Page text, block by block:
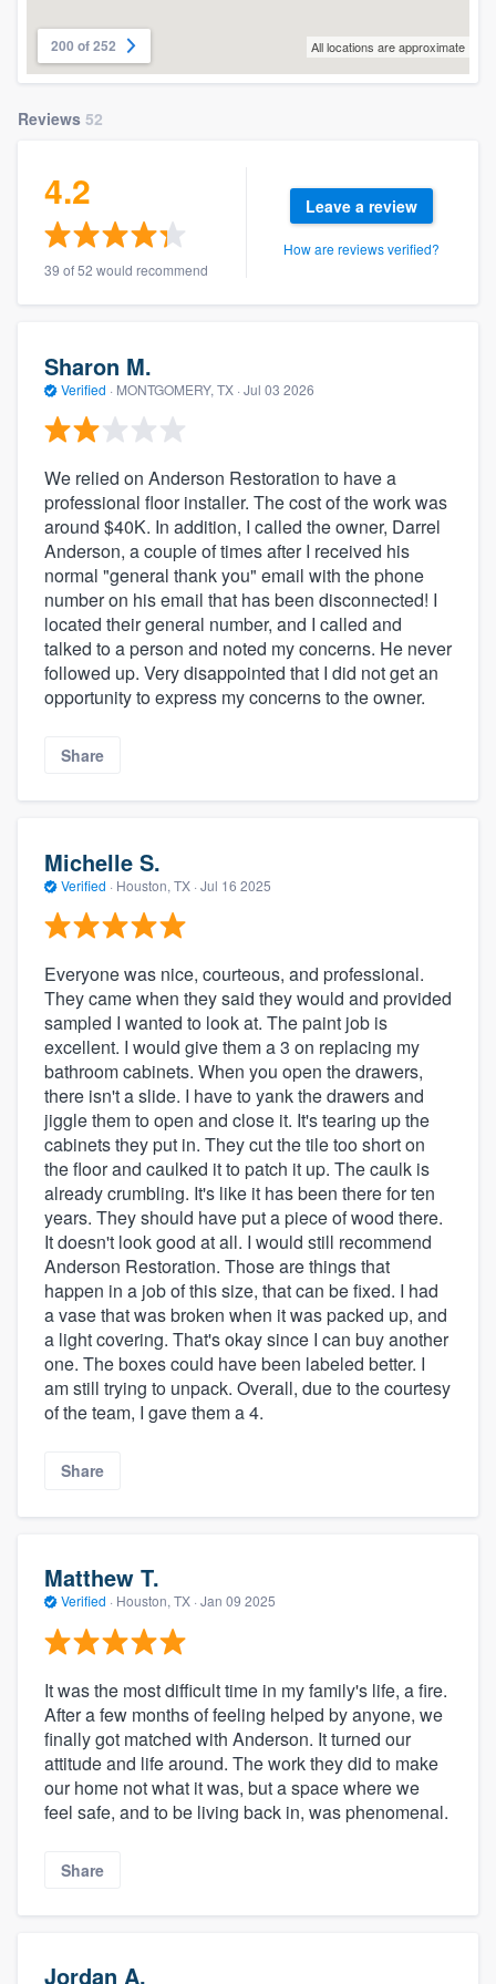
200 of 252 All locations are approximate
Reviews 52
4.2
39 of 52 would recommend
Leave a review
How are reviews verified?
Sharon M.
Verified · MONTGOMERY, TX · Jul 03 2026
We relied on Anderson Restoration to have a
professional floor installer. The cost of the work was
around $40K. In addition, I called the owner, Darrel
Anderson, a couple of times after I received his
normal "general thank you" email with the phone
number on his email that has been disconnected! I
located their general number, and I called and
talked to a person and noted my concerns. He never
followed up. Very disappointed that I did not get an
opportunity to express my concerns to the owner.
Share
Michelle S.
Verified · Houston, TX · Jul 16 2025
Everyone was nice, courteous, and professional.
They came when they said they would and provided
sampled I wanted to look at. The paint job is
excellent. I would give them a 3 on replacing my
bathroom cabinets. When you open the drawers,
there isn't a slide. I have to yank the drawers and
jiggle them to open and close it. It's tearing up the
cabinets they put in. They cut the tile too short on
the floor and caulked it to patch it up. The caulk is
already crumbling. It's like it has been there for ten
years. They should have put a piece of wood there.
It doesn't look good at all. I would still recommend
Anderson Restoration. Those are things that
happen in a job of this size, that can be fixed. I had
a vase that was broken when it was packed up, and
a light covering. That's okay since I can buy another
one. The boxes could have been labeled better. I
am still trying to unpack. Overall, due to the courtesy
of the team, I gave them a 4.
Share
Matthew T.
Verified · Houston, TX · Jan 09 2025
It was the most difficult time in my family's life, a fire.
After a few months of feeling helped by anyone, we
finally got matched with Anderson. It turned our
attitude and life around. The work they did to make
our home not what it was, but a space where we
feel safe, and to be living back in, was phenomenal.
Share
Jordan A.